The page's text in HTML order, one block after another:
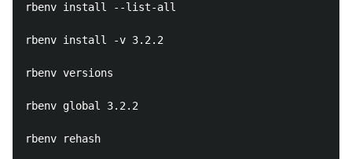
rbenv install --list-all
rbenv install -v 3.2.2
rbenv versions
rbenv global 3.2.2
rbenv rehash